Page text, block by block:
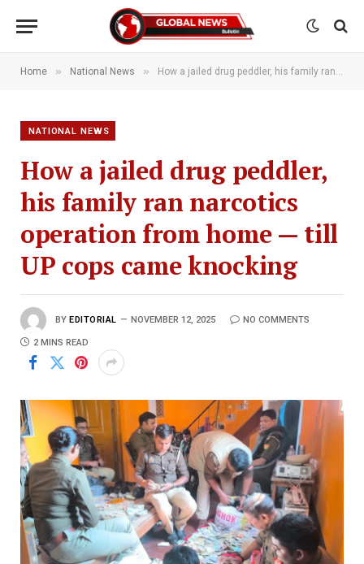
Home » National News » How a jailed drug peddler, his family ran narcotics operation from home — till UP cops came knocking
NATIONAL NEWS
How a jailed drug peddler,
his family ran narcotics
operation from home — till
UP cops came knocking
BY EDITORIAL NOVEMBER 12, 2025 NO COMMENTS
2 MINS READ